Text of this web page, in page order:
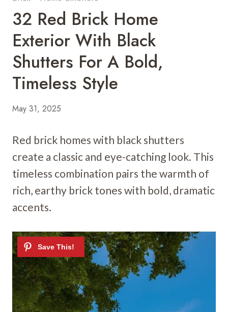
32 Red Brick Home
Exterior With Black
Shutters For A Bold,
Timeless Style
May 31, 2025
Red brick homes with black shutters
create a classic and eye-catching look. This
timeless combination pairs the warmth of
rich, earthy brick tones with bold, dramatic
accents.